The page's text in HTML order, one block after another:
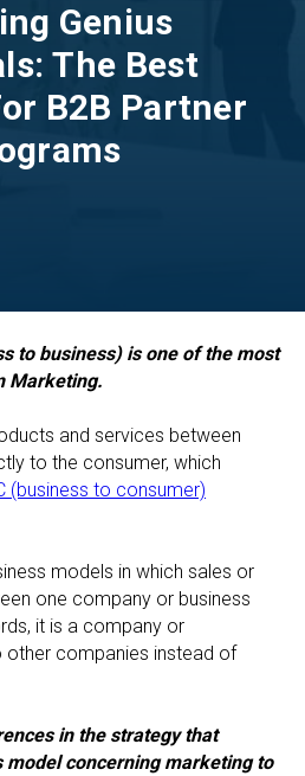
Genius
The Best
B2B Partner
to business) is one of the most
Marketing.
and services between
to the consumer, which
(business to consumer)
models in which sales or
one company or business
it is a company or
other companies instead of
in the strategy that
model concerning marketing to